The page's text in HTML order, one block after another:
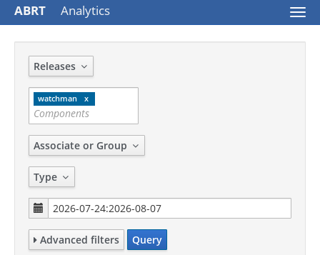
ABRT Analytics
Releases
watchman
Associate or Group
Type
Advanced filters Query